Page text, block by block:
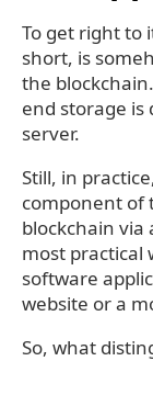
To get right to
short, is
the
end storage is
server.
Still, in
component of
blockchain via
most practical
software
website or a
So, what